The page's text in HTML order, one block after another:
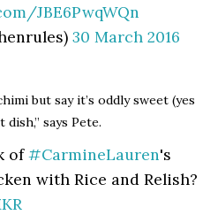
JBE6PwqWQn
30 March 2016
but say it’s oddly sweet (yes
dish,” says Pete.
of#CarmineLauren's
with Rice and Relish?